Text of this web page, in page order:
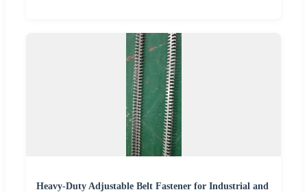
Heavy-Duty Adjustable Belt Fastener for Industrial and